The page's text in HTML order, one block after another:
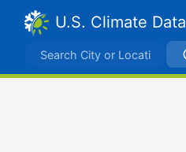
U.S. Climate Data